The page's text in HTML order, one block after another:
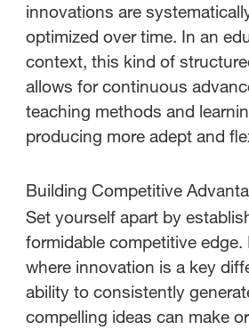
innovations are
optimized over time. In an
context, this kind of
allows for continuous
teaching methods and
producing more adept and
Building Competitive
Set yourself apart by
formidable competitive edge.
where innovation is a key
ability to consistently
compelling ideas can make